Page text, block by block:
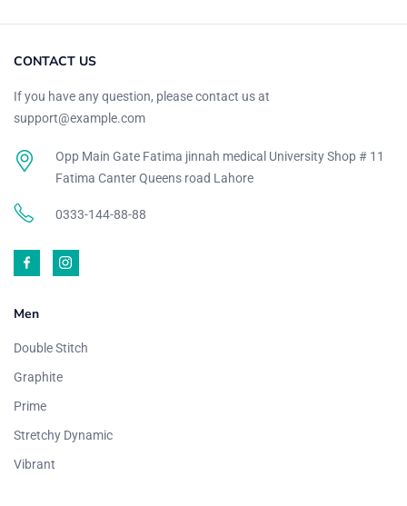
CONTACT US
If you have any question, please contact us at
support@example.com
Opp Main Gate Fatima jinnah medical University Shop # 11
Fatima Canter Queens road Lahore
0333-144-88-88
Men
Double Stitch
Graphite
Prime
Stretchy Dynamic
Vibrant